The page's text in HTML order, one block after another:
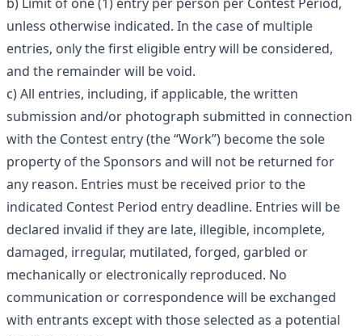
unless otherwise indicated. In the case of multiple
entries, only the first eligible entry will be considered,
and the remainder will be void.
c) All entries, including, if applicable, the written
submission and/or photograph submitted in connection
with the Contest entry (the “Work”) become the sole
property of the Sponsors and will not be returned for
any reason. Entries must be received prior to the
indicated Contest Period entry deadline. Entries will be
declared invalid if they are late, illegible, incomplete,
damaged, irregular, mutilated, forged, garbled or
mechanically or electronically reproduced. No
communication or correspondence will be exchanged
with entrants except with those selected as a potential